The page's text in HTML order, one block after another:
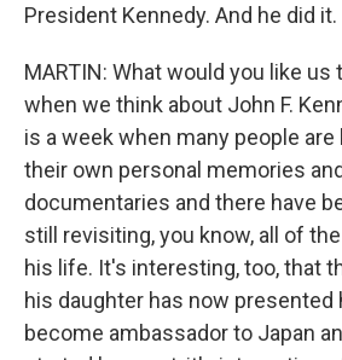
President Kennedy. And he did it.
MARTIN: What would you like us
when we think about John F.
is a week when many people
their own personal memories
documentaries and there have
still revisiting, you know, all of
his life. It's interesting, too, that
his daughter has now
become ambassador to Japan